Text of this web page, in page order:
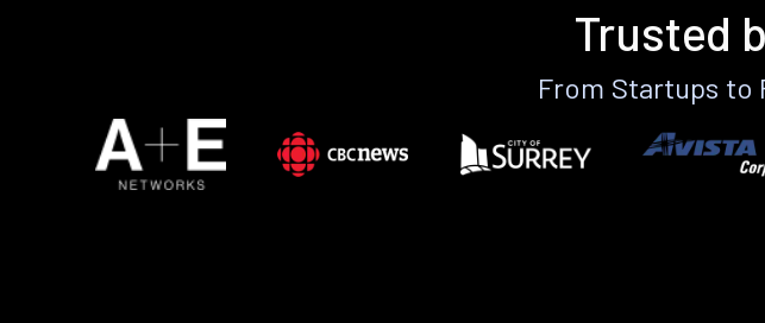
Trusted
From Startups to